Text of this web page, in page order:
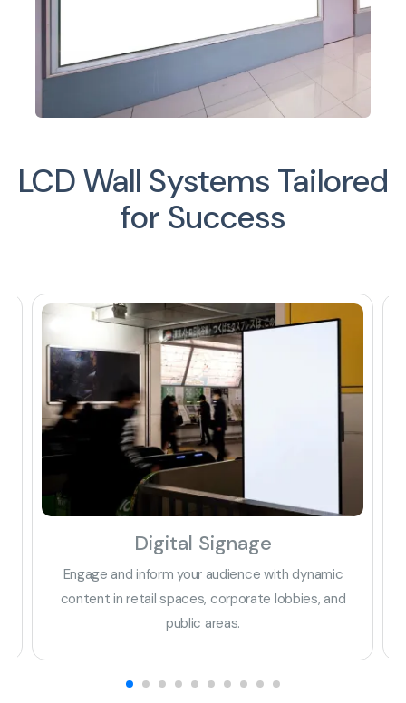
LCD Wall Systems Tailored
for Success
Digital Signage
Engage and inform your audience with dynamic
content in retail spaces, corporate lobbies, and
public areas.